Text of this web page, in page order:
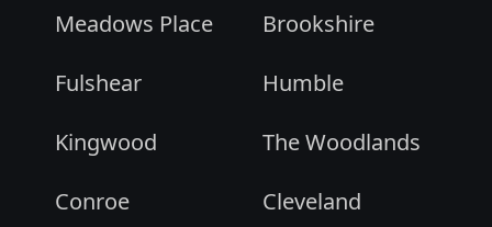
Meadows Place
Brookshire
Fulshear
Humble
Kingwood
The Woodlands
Conroe
Cleveland